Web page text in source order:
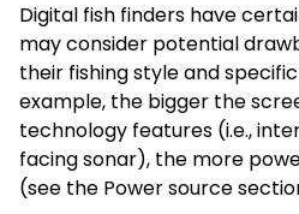
Digital fish finders have
may consider potential
their fishing style and
example, the bigger the
technology features (i.e.,
facing sonar), the more
(see the Power source